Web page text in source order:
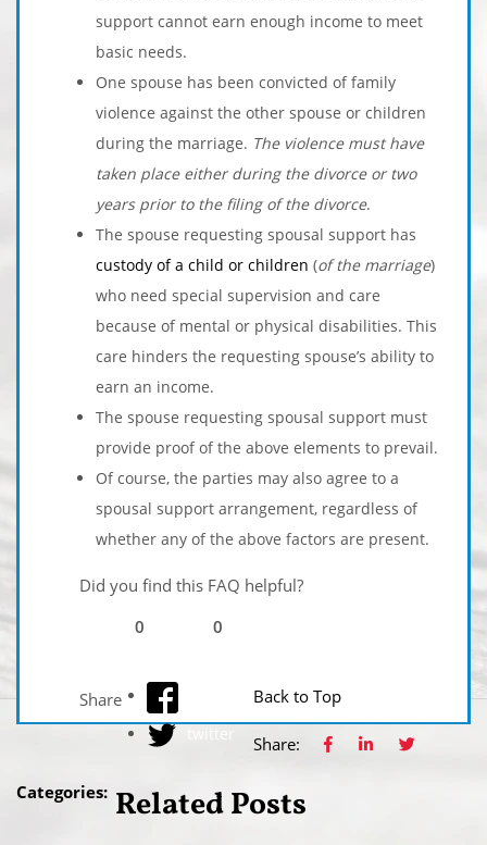
support cannot earn enough income to meet
basic needs.
One spouse has been convicted of family
violence against the other spouse or children
during the marriage. The violence must have
taken place either during the divorce or two
years prior to the filing of the divorce.
The spouse requesting spousal support has
custody of a child or children (of the marriage)
who need special supervision and care
because of mental or physical disabilities. This
care hinders the requesting spouse’s ability to
earn an income.
The spouse requesting spousal support must
provide proof of the above elements to prevail.
Of course, the parties may also agree to a
spousal support arrangement, regardless of
whether any of the above factors are present.
Did you find this FAQ helpful?
0
0
Share
twitter
Back to Top
Share:
Categories: Related Posts